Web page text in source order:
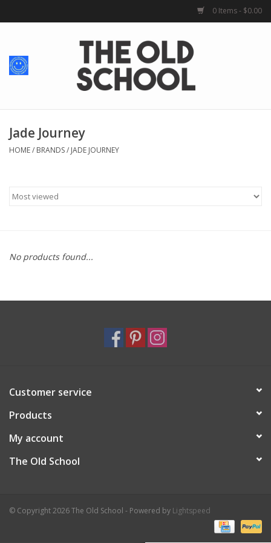
0 Items - $0.00
Home
School Spirit
For Him
Greek Life
GIFT CARD
Jade Journey
HOME/ BRANDS/ JADE JOURNEY
No products found...
Customer service
Products
My account
The Old School
© Copyright 2026 The Old School - Powered by Lightspeed